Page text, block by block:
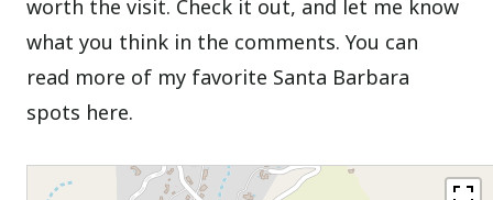
worth the visit. Check it out, and let me know
what you think in the comments. You can
read more of my favorite Santa Barbara
spots here.